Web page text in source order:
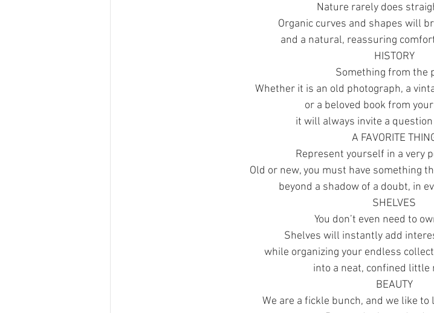
Nature rarely does
Organic curves and shapes will
and a natural, reassuring
HISTORY
Something from the
Whether it is an old photograph, a
or a beloved book from
it will always invite a question
A FAVORITE
Represent yourself in a very
Old or new, you must have something
beyond a shadow of a doubt, in
SHELVES
You don’t even need to
Shelves will instantly add
while organizing your endless
into a neat, confined little
BEAUTY
We are a fickle bunch, and we like